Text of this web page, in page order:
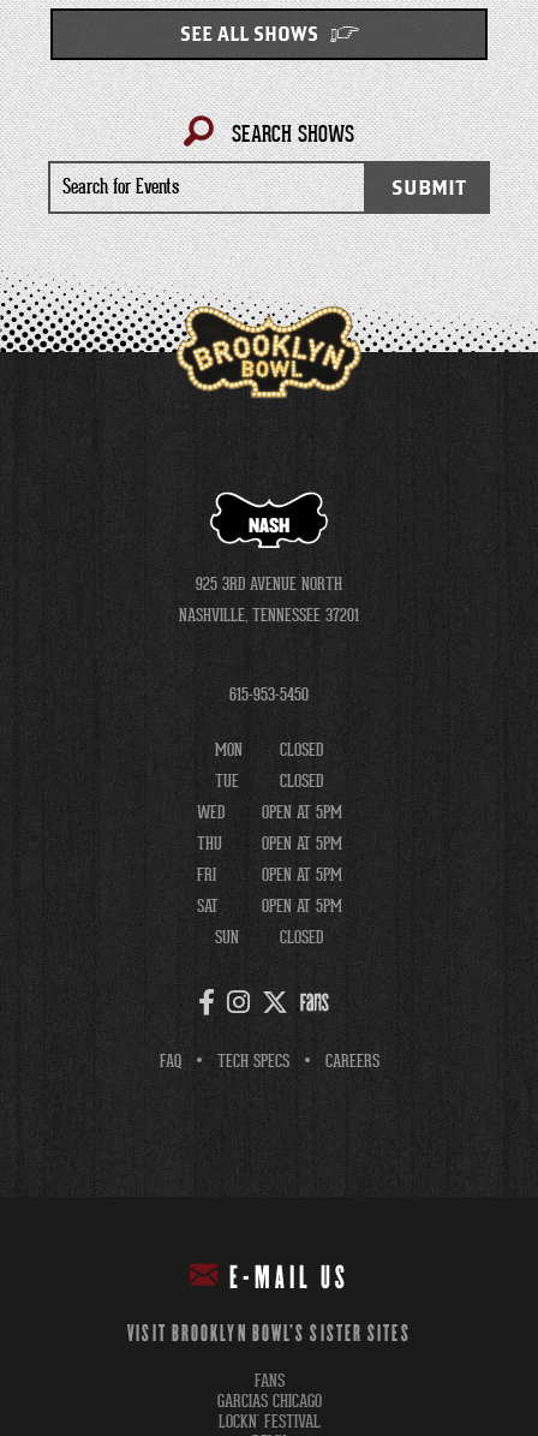
SEE ALL SHOWS
SEARCH SHOWS
Search
for
Events
SUBMIT
NASH
925 3RD AVENUE NORTH
NASHVILLE, TENNESSEE 37201
615-953-5450
MON
CLOSED
TUE
CLOSED
WED
OPEN AT 5PM
THU
OPEN AT 5PM
FRI
OPEN AT 5PM
SAT
OPEN AT 5PM
SUN
CLOSED
FAQ TECH SPECS CAREERS
E-MAIL US
VISIT BROOKLYN BOWL'S SISTER SITES
FANS
GARCIAS CHICAGO
LOCKN' FESTIVAL